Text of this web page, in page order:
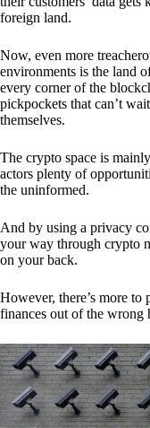
foreign land.
Now, even more
environments is the land
every corner of the
pickpockets that can’t
themselves.
The crypto space is
actors plenty of
the uninformed.
And by using a privacy
your way through crypto
on your back.
However, there’s more
finances out of the wrong